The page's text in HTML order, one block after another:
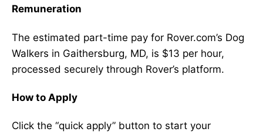
Remuneration
The estimated part-time pay for Rover.com’s Dog
Walkers in Gaithersburg, MD, is $13 per hour,
processed securely through Rover’s platform.
How to Apply
Click the “quick apply” button to start your